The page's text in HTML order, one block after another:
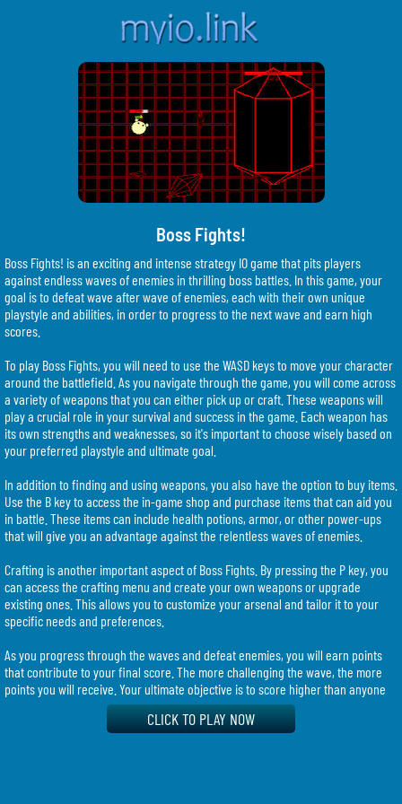
Boss Fights!
Boss Fights! is an exciting and intense strategy IO game that pits players
against endless waves of enemies in thrilling boss battles. In this game, your
goal is to defeat wave after wave of enemies, each with their own unique
playstyle and abilities, in order to progress to the next wave and earn high
scores.
To play Boss Fights, you will need to use the WASD keys to move your character
around the battlefield. As you navigate through the game, you will come across
a variety of weapons that you can either pick up or craft. These weapons will
play a crucial role in your survival and success in the game. Each weapon has
its own strengths and weaknesses, so it's important to choose wisely based on
your preferred playstyle and ultimate goal.
In addition to finding and using weapons, you also have the option to buy items.
Use the B key to access the in-game shop and purchase items that can aid you
in battle. These items can include health potions, armor, or other power-ups
that will give you an advantage against the relentless waves of enemies.
Crafting is another important aspect of Boss Fights. By pressing the P key, you
can access the crafting menu and create your own weapons or upgrade
existing ones. This allows you to customize your arsenal and tailor it to your
specific needs and preferences.
As you progress through the waves and defeat enemies, you will earn points
that contribute to your final score. The more challenging the wave, the more
points you will receive. Your ultimate objective is to score higher than anyone
else on the server, so it's crucial to strategize, kill efficiently, and survive as
CLICK TO PLAY NOW